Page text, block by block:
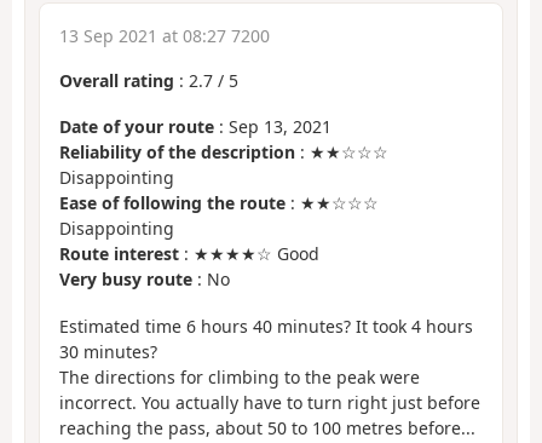
13 Sep 2021 at 08:27 7200
Overall rating : 2.7 / 5
Date of your route : Sep 13, 2021
Reliability of the description : ★★☆☆☆
Disappointing
Ease of following the route : ★★☆☆☆
Disappointing
Route interest : ★★★★☆ Good
Very busy route : No
Estimated time 6 hours 40 minutes? It took 4 hours
30 minutes?
The directions for climbing to the peak were
incorrect. You actually have to turn right just before
reaching the pass, about 50 to 100 metres before...